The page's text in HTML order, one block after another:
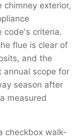
chimney exterior,
code's criteria.
flue is clear of
and the
annual scope for
season after
measured
checkbox walk-